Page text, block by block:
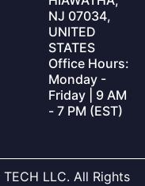
NJ 07034,
UNITED
STATES
Office Hours:
Monday -
Friday | 9 AM
- 7 PM (EST)
LLC. All Rights